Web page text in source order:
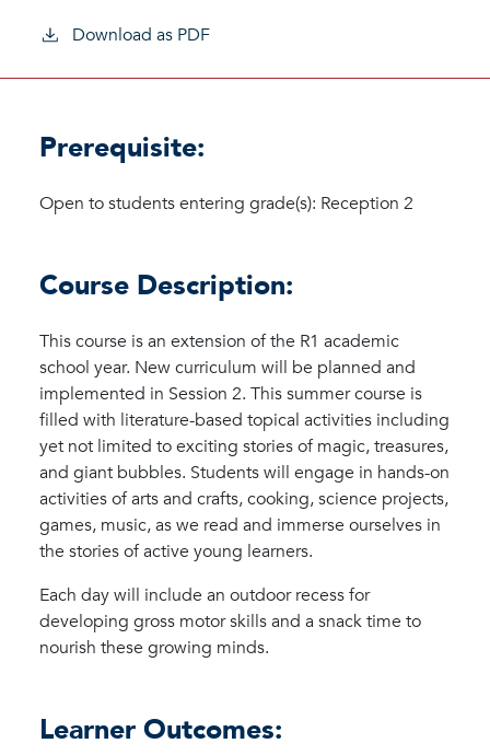
Download as PDF
Prerequisite:
Open to students entering grade(s): Reception 2
Course Description:
This course is an extension of the R1 academic
school year. New curriculum will be planned and
implemented in Session 2. This summer course is
filled with literature-based topical activities including
yet not limited to exciting stories of magic, treasures,
and giant bubbles. Students will engage in hands-on
activities of arts and crafts, cooking, science projects,
games, music, as we read and immerse ourselves in
the stories of active young learners.
Each day will include an outdoor recess for
developing gross motor skills and a snack time to
nourish these growing minds.
Learner Outcomes: